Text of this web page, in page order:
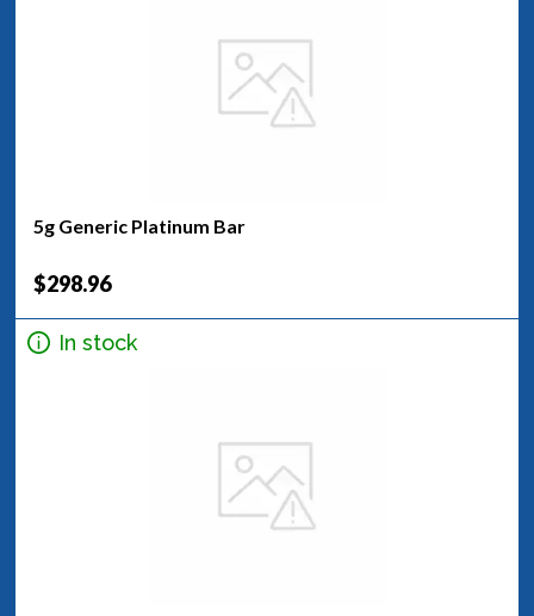
5g Generic Platinum Bar
$298.96
In stock